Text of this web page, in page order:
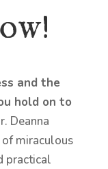
and the
hold on to
Deanna
miraculous
practical